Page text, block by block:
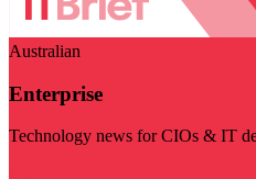
Australian
Enterprise
Technology news for CIOs & IT